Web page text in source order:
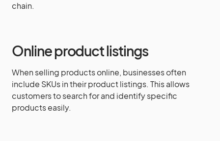
chain.
Online product listings
When selling products online, businesses often
include SKUs in their product listings. This allows
customers to search for and identify specific
products easily.